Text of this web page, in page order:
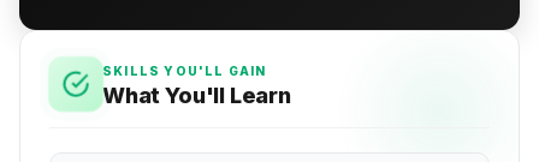
SKILLS YOU'LL GAIN
What You'll Learn